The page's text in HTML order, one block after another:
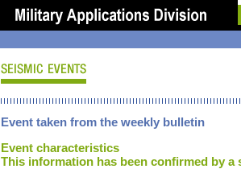
Event taken from the weekly bulletin
Event characteristics
This information has been confirmed by a